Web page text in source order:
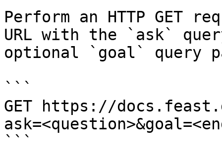
Perform an HTTP GET
URL with the `ask`
optional `goal` query
```
GET https://
```